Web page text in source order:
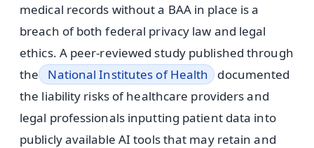
medical records without a BAA in place is a
breach of both federal privacy law and legal
ethics. A peer-reviewed study published through
the National Institutes of Health
documented
the liability risks of healthcare providers and
legal professionals inputting patient data into
publicly available AI tools that may retain and